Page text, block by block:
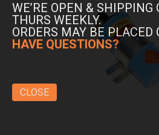
WE’RE OPEN & SHIPPING
THURS WEEKLY.
ORDERS MAY BE
HAVE QUESTIONS?
CLOSE